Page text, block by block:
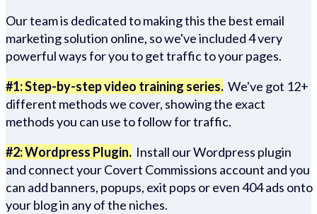
Our team is dedicated to making this the best email
marketing solution online, so we've included 4 very
powerful ways for you to get traffic to your pages.
#1: Step-by-step video training series. We've got 12+
different methods we cover, showing the exact
methods you can use to follow for traffic.
#2: Wordpress Plugin. Install our Wordpress plugin
and connect your Covert Commissions account and you
can add banners, popups, exit pops or even 404 ads onto
your blog in any of the niches.